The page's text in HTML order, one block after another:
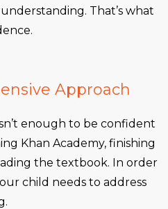
That’s what
Approach
enough to be confident
Khan Academy, finishing
the textbook. In order
child needs to address